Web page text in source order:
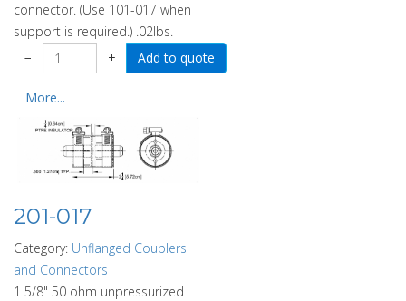
connector. (Use 101-017 when
support is required.) .02lbs.
−
+
More...
201-017
Category: Unflanged Couplers
and Connectors
1 5/8" 50 ohm unpressurized